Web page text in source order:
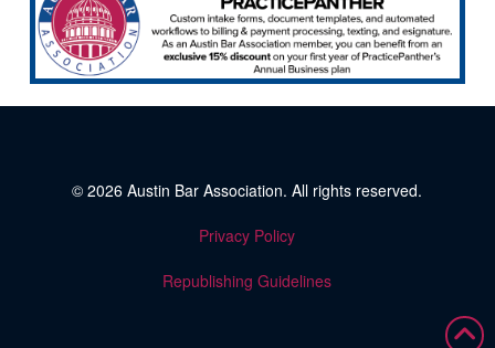
© 2026Austin Bar Association. All rights reserved.
Privacy Policy
Republishing Guidelines